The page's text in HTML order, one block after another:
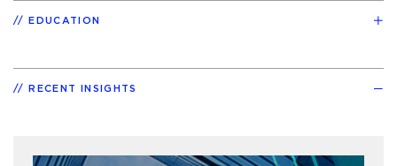
EDUCATION
RECENT INSIGHTS